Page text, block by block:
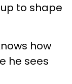
to shape
how
he sees